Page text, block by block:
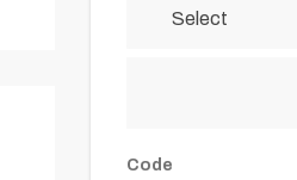
Select
Code